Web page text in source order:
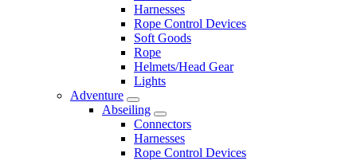
Harnesses
Rope Control Devices
Soft Goods
Rope
Helmets/Head Gear
Lights
Adventure
Abseiling
Connectors
Harnesses
Rope Control Devices